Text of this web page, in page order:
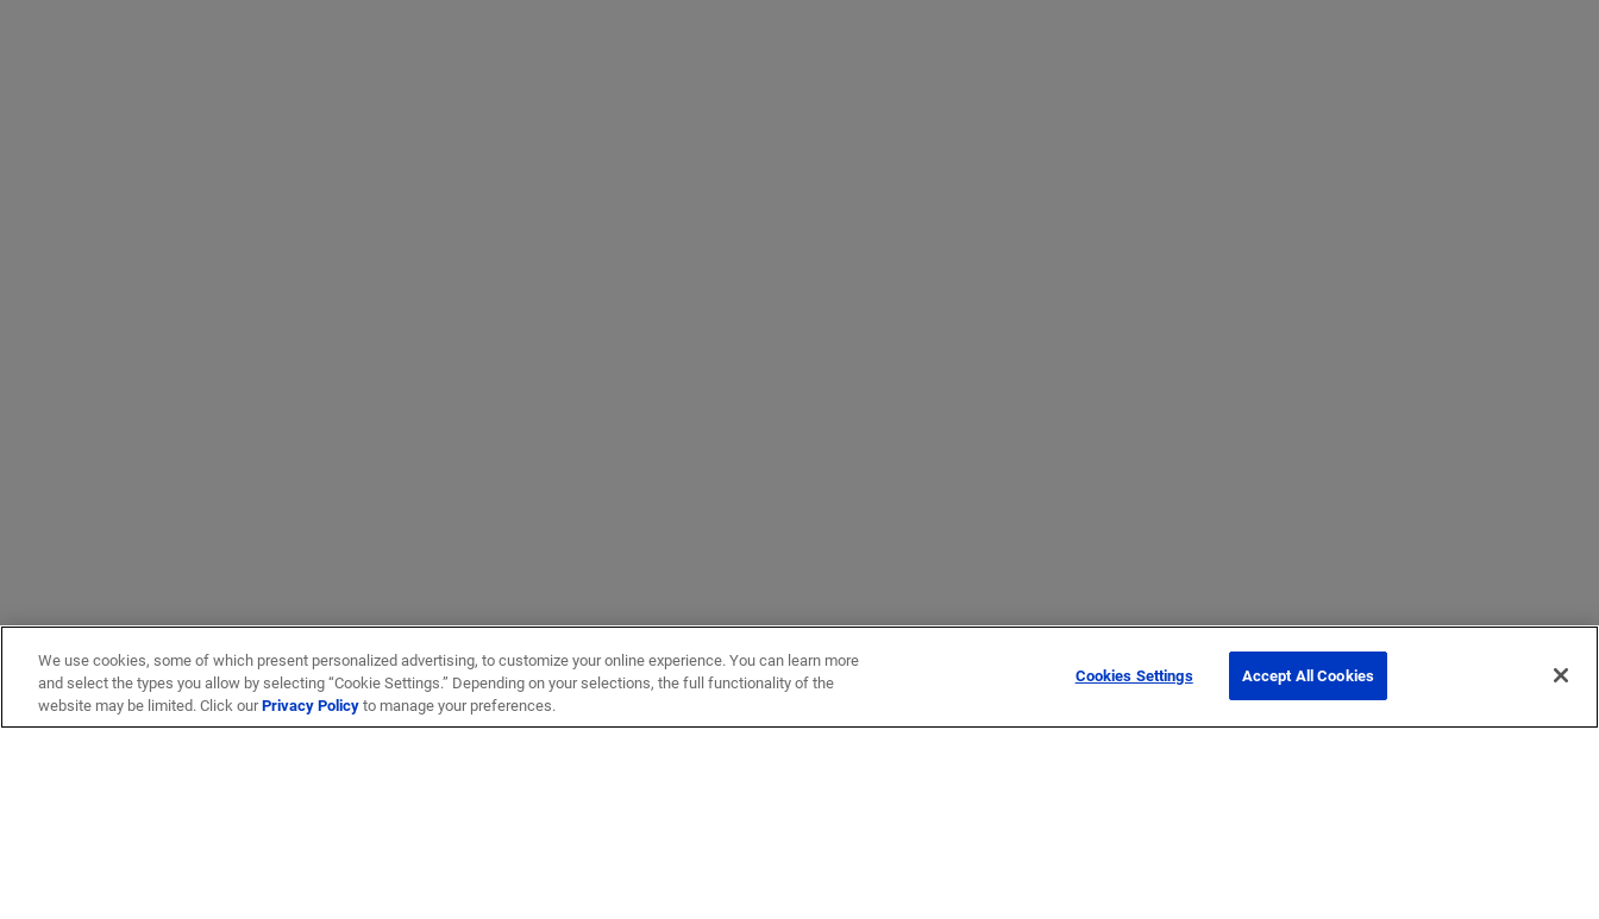
We use cookies, some of which present personalized advertising, to customize your online experience. You can learn more
and select the types you allow by selecting “Cookie Settings.” Depending on your selections, the full functionality of the
website may be limited. Click ourPrivacy Policyto manage your preferences.
Cookies Settings Accept All Cookies